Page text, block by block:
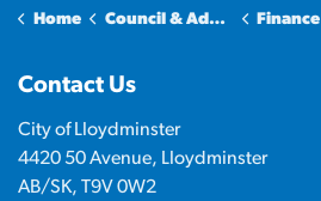
Home Council & Administration Finance
Contact Us
City of Lloydminster
4420 50 Avenue, Lloydminster
AB/SK, T9V 0W2